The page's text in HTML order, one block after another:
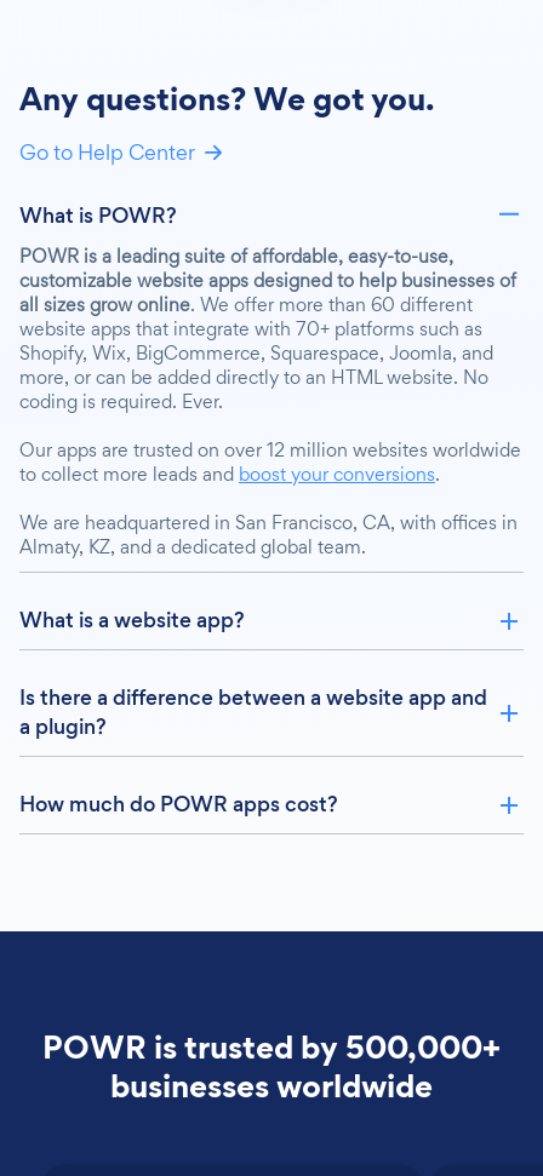
Any questions? We got you.
Go to Help Center
What is POWR?
POWR is a leading suite of affordable, easy-to-use,
customizable website apps designed to help businesses of
all sizes grow online. We offer more than 60 different
website apps that integrate with 70+ platforms such as
Shopify, Wix, BigCommerce, Squarespace, Joomla, and
more, or can be added directly to an HTML website. No
coding is required. Ever.
Our apps are trusted on over 12 million websites worldwide
to collect more leads and boost your conversions.
We are headquartered in San Francisco, CA, with offices in
Almaty, KZ, and a dedicated global team.
What is a website app?
Is there a difference between a website app and
a plugin?
How much do POWR apps cost?
POWR is trusted by 500,000+
businesses worldwide